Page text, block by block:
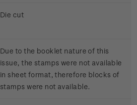
Die cut
Due to the booklet nature of this
issue, the stamps were not available
in sheet format, therefore blocks of
stamps were not available.